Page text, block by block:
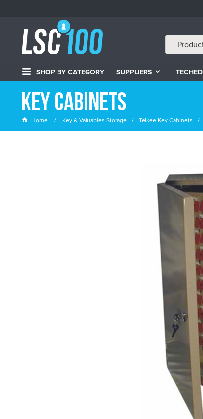
SHOP BY CATEGORY SUPPLIERS TECHED
Key Cabinets
Home Key & Valuables Storage Telkee Key Cabinets